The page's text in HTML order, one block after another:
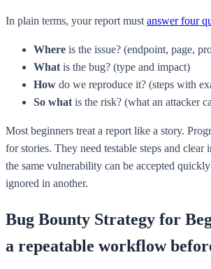
In plain terms, your report must answer four
Where is the issue? (endpoint, page,
What is the bug? (type and impact)
How do we reproduce it? (steps with
So what is the risk? (what an attacker
Most beginners treat a report like a story.
for stories. They need testable steps and
the same vulnerability can be accepted
ignored in another.
Bug Bounty Strategy for
a repeatable workflow